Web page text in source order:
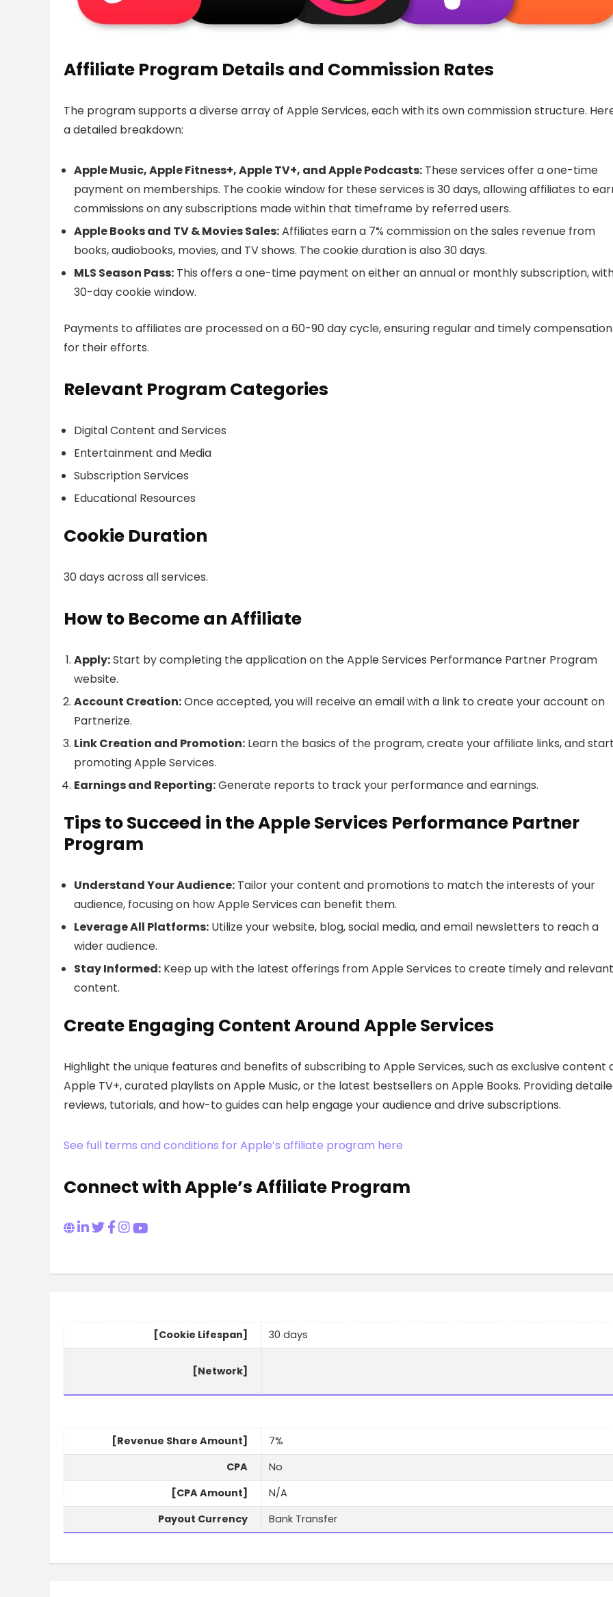
Affiliate Program Details and Commission Rates
The program supports a diverse array of Apple Services, each with its own commission structure.
a detailed breakdown:
Apple Music, Apple Fitness+, Apple TV+, and Apple Podcasts: These services offer a one-time
payment on memberships. The cookie window for these services is 30 days, allowing affiliates to
commissions on any subscriptions made within that timeframe by referred users.
Apple Books and TV & Movies Sales:Affiliates earn a 7% commission on the sales revenue from
books, audiobooks, movies, and TV shows. The cookie duration is also 30 days.
MLS Season Pass: This offers a one-time payment on either an annual or monthly subscription,
30-day cookie window.
Payments to affiliates are processed on a 60-90 day cycle, ensuring regular and timely compensation
for their efforts.
Relevant Program Categories
Digital Content and Services
Entertainment and Media
Subscription Services
Educational Resources
Cookie Duration
30 days across all services.
How to Become an Affiliate
Apply:Start by completing the application on the Apple Services Performance Partner Program
website.
Account Creation:Once accepted, you will receive an email with a link to create your account on
Partnerize.
Link Creation and Promotion: Learn the basics of the program, create your affiliate links, and
promoting Apple Services.
Earnings and Reporting:Generate reports to track your performance and earnings.
Tips to Succeed in the Apple Services Performance Partner
Program
Understand Your Audience: Tailor your content and promotions to match the interests of your
audience, focusing on how Apple Services can benefit them.
Leverage All Platforms: Utilize your website, blog, social media, and email newsletters to reach a
wider audience.
Stay Informed: Keep up with the latest offerings from Apple Services to create timely and relevant
content.
Create Engaging Content Around Apple Services
Highlight the unique features and benefits of subscribing to Apple Services, such as exclusive content
Apple TV+, curated playlists on Apple Music, or the latest bestsellers on Apple Books. Providing
reviews, tutorials, and how-to guides can help engage your audience and drive subscriptions.
See full terms and conditions for Apple’s affiliate program here
Connect with Apple’s Affiliate Program
[Cookie Lifespan] 30 days
[Network]
[Revenue Share Amount]
7%
CPA
No
[CPA Amount]
N/A
Payout Currency
Bank Transfer